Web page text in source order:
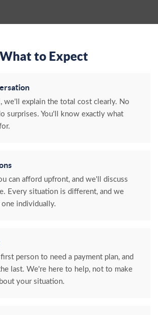
What to Expect
we'll explain the total cost clearly. No
surprises. You'll know exactly what
can afford upfront, and we'll discuss
Every situation is different, and we
one individually.
person to need a payment plan, and
last. We're here to help, not to make
your situation.